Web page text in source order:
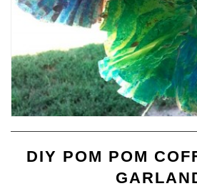
DIY POM POM